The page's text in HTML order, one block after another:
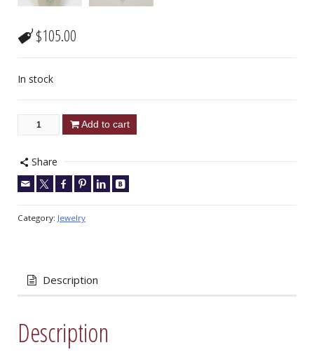
$105.00
In stock
Add to cart
Share
Category: Jewelry
Description
Description